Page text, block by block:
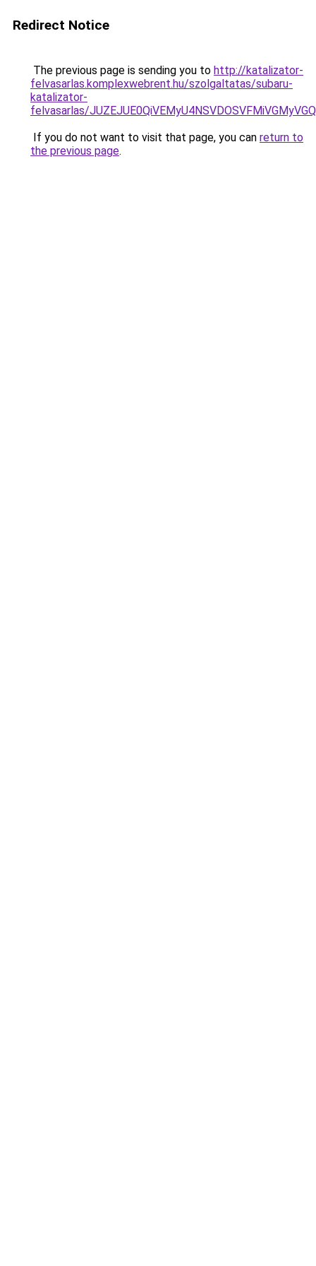
Redirect Notice
The previous page is sending you to http://katalizator-
felvasarlas.komplexwebrent.hu/szolgaltatas/subaru-
katalizator-
felvasarlas/
If you do not want to visit that page, you can return to
the previous page.